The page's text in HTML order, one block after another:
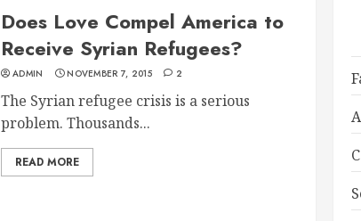
Does Love Compel America to
Receive Syrian Refugees?
ADMIN NOVEMBER 7, 2015 2
The Syrian refugee crisis is a serious
problem. Thousands...
READ MORE